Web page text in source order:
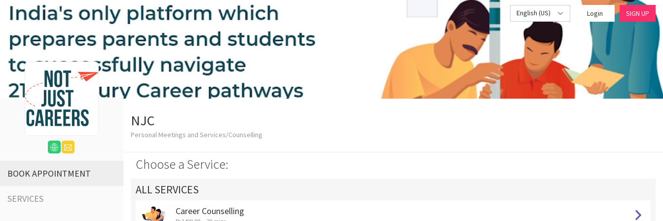
English (US) Login SIGN UP
BOOK APPOINTMENT
SERVICES
NJC
Personal Meetings and Services/Counselling
Choose a Service:
ALL SERVICES
Career Counselling